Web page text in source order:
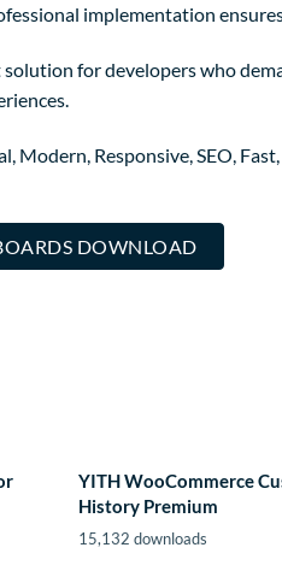
implementation
for developers who
Modern, Responsive, SEO, Fast,
DOWNLOAD
YITH WooCommerce
History Premium
15,132 downloads